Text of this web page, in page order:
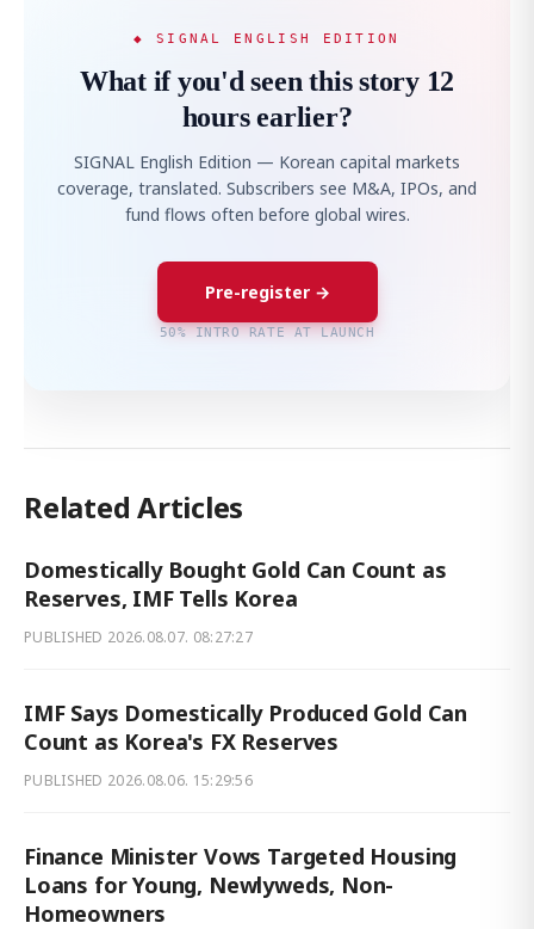
◆ SIGNAL ENGLISH EDITION
What if you'd seen this story 12
hours earlier?
SIGNAL English Edition — Korean capital markets
coverage, translated. Subscribers see M&A, IPOs, and
fund flows often before global wires.
Pre-register →
50% INTRO RATE AT LAUNCH
Related Articles
Domestically Bought Gold Can Count as
Reserves, IMF Tells Korea
PUBLISHED 2026.08.07. 08:27:27
IMF Says Domestically Produced Gold Can
Count as Korea's FX Reserves
PUBLISHED 2026.08.06. 15:29:56
Finance Minister Vows Targeted Housing
Loans for Young, Newlyweds, Non-
Homeowners